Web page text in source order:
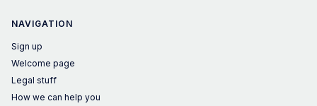
NAVIGATION
Sign up
Welcome page
Legal stuff
How we can help you